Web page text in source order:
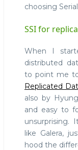
choosing
SSI for
When I
distributed
to point me
Replicated
also by
and easy to
unsurprising.
like Galera,
hood the